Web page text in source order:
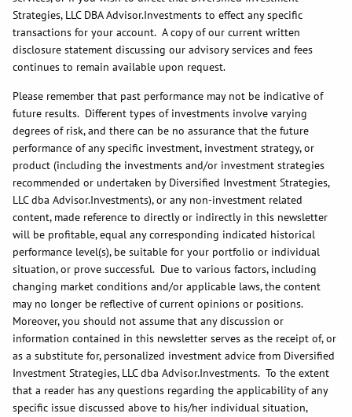
Strategies, LLC DBA Advisor.Investments to effect any specific
transactions for your account. A copy of our current written
disclosure statement discussing our advisory services and fees
continues to remain available upon request.
Please remember that past performance may not be indicative of
future results. Different types of investments involve varying
degrees of risk, and there can be no assurance that the future
performance of any specific investment, investment strategy, or
product (including the investments and/or investment strategies
recommended or undertaken by Diversified Investment Strategies,
LLC dba Advisor.Investments), or any non-investment related
content, made reference to directly or indirectly in this newsletter
will be profitable, equal any corresponding indicated historical
performance level(s), be suitable for your portfolio or individual
situation, or prove successful. Due to various factors, including
changing market conditions and/or applicable laws, the content
may no longer be reflective of current opinions or positions.
Moreover, you should not assume that any discussion or
information contained in this newsletter serves as the receipt of, or
as a substitute for, personalized investment advice from Diversified
Investment Strategies, LLC dba Advisor.Investments. To the extent
that a reader has any questions regarding the applicability of any
specific issue discussed above to his/her individual situation,